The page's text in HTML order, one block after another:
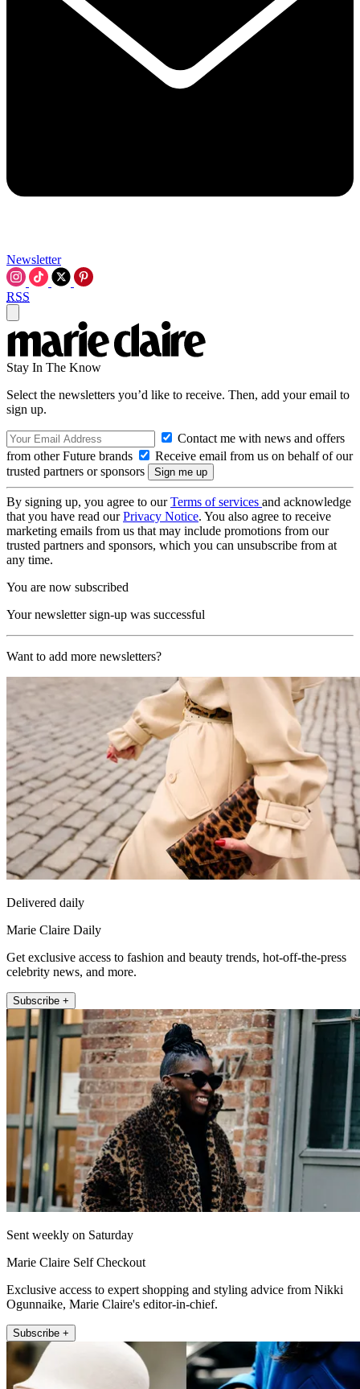
Newsletter
RSS
Stay In The Know
Select the newsletters you’d like to receive. Then, add your email to
sign up.
Contact me with news and offers
from other Future brands
Receive email from us on behalf of our
trusted partners or sponsors
By signing up, you agree to ourTerms of services and acknowledge
that you have read ourPrivacy Notice. You also agree to receive
marketing emails from us that may include promotions from our
trusted partners and sponsors, which you can unsubscribe from at
any time.
You are now subscribed
Your newsletter sign-up was successful
Want to add more newsletters?
Delivered daily
Marie Claire Daily
Get exclusive access to fashion and beauty trends, hot-off-the-press
celebrity news, and more.
Subscribe +
Sent weekly on Saturday
Marie Claire Self Checkout
Exclusive access to expert shopping and styling advice from Nikki
Ogunnaike, Marie Claire's editor-in-chief.
Subscribe +